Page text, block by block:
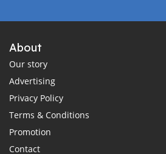
About
Our story
Advertising
Privacy Policy
Terms & Conditions
Promotion
Contact